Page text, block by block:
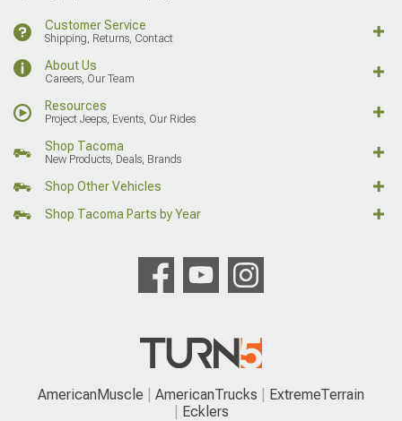
Customer Service
Shipping, Returns, Contact
About Us
Careers, Our Team
Resources
Project Jeeps, Events, Our Rides
Shop Tacoma
New Products, Deals, Brands
Shop Other Vehicles
Shop Tacoma Parts by Year
AmericanMuscle AmericanTrucks
ExtremeTerrain
Ecklers